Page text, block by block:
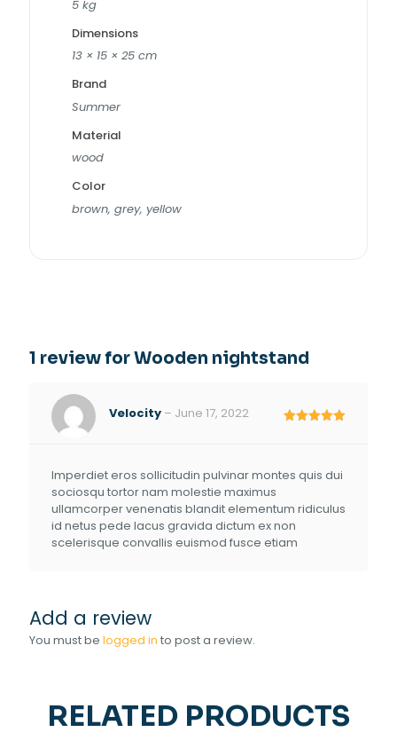
5 kg
Dimensions
13 × 15 × 25 cm
Brand
Summer
Material
wood
Color
brown, grey, yellow
1 review forWooden nightstand
Velocity – June 17, 2022
Imperdiet eros sollicitudin pulvinar montes quis dui
sociosqu tortor nam molestie maximus
ullamcorper venenatis blandit elementum ridiculus
id netus pede lacus gravida dictum ex non
scelerisque convallis euismod fusce etiam
Add a review
You must be logged in to post a review.
RELATED PRODUCTS